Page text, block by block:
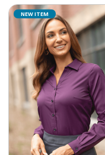
NEW ITEM